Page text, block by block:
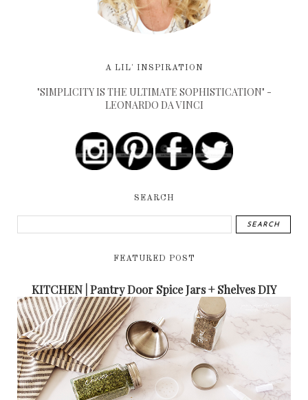
A LIL' INSPIRATION
"SIMPLICITY IS THE ULTIMATE SOPHISTICATION" -
LEONARDO DA VINCI
SEARCH
FEATURED POST
KITCHEN | Pantry Door Spice Jars + Shelves DIY